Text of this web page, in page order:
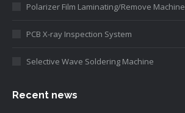
Polarizer Film Laminating/Remove Machine
PCB X-ray Inspection System
Selective Wave Soldering Machine
Recent news